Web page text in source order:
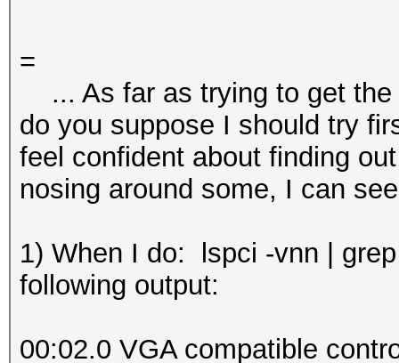
=
... As far as trying to get the
do you suppose I should try
feel confident about finding
nosing around some, I can
1) When I do: lspci -vnn |
following output:
00:02.0 VGA compatible